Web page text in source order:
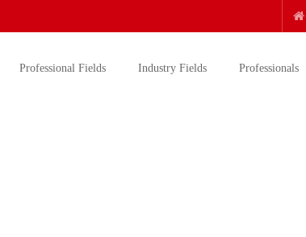
Professional Fields Industry Fields Professionals